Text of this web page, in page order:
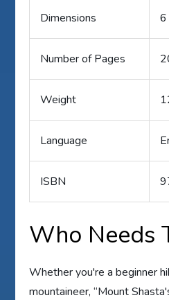
Dimensions 6
Number of Pages
Weight
Language
ISBN
Who Needs
Whether you're a beginner
mountaineer, “Mount